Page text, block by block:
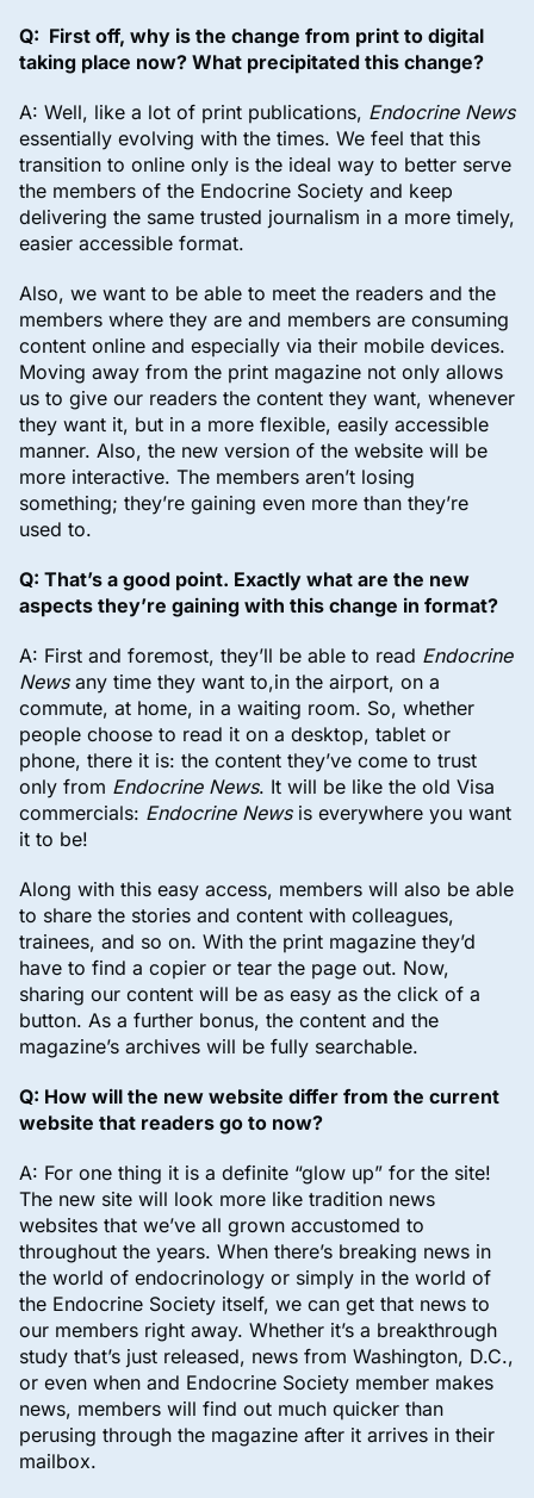
Q: First off, why is the change from print to digital
taking place now? What precipitated this change?
A: Well, like a lot of print publications, Endocrine News
essentially evolving with the times. We feel that this
transition to online only is the ideal way to better serve
the members of the Endocrine Society and keep
delivering the same trusted journalism in a more timely,
easier accessible format.
Also, we want to be able to meet the readers and the
members where they are and members are consuming
content online and especially via their mobile devices.
Moving away from the print magazine not only allows
us to give our readers the content they want, whenever
they want it, but in a more flexible, easily accessible
manner. Also, the new version of the website will be
more interactive. The members aren’t losing
something; they’re gaining even more than they’re
used to.
Q: That’s a good point. Exactly what are the new
aspects they’re gaining with this change in format?
A: First and foremost, they’ll be able to read Endocrine
Newsany time they want to,in the airport, on a
commute, at home, in a waiting room. So, whether
people choose to read it on a desktop, tablet or
phone, there it is: the content they’ve come to trust
only from Endocrine News. It will be like the old Visa
commercials: Endocrine Newsis everywhere you want
it to be!
Along with this easy access, members will also be able
to share the stories and content with colleagues,
trainees, and so on. With the print magazine they’d
have to find a copier or tear the page out. Now,
sharing our content will be as easy as the click of a
button. As a further bonus, the content and the
magazine’s archives will be fully searchable.
Q: How will the new website differ from the current
website that readers go to now?
A: For one thing it is a definite “glow up” for the site!
The new site will look more like tradition news
websites that we’ve all grown accustomed to
throughout the years. When there’s breaking news in
the world of endocrinology or simply in the world of
the Endocrine Society itself, we can get that news to
our members right away. Whether it’s a breakthrough
study that’s just released, news from Washington, D.C.,
or even when and Endocrine Society member makes
news, members will find out much quicker than
perusing through the magazine after it arrives in their
mailbox.